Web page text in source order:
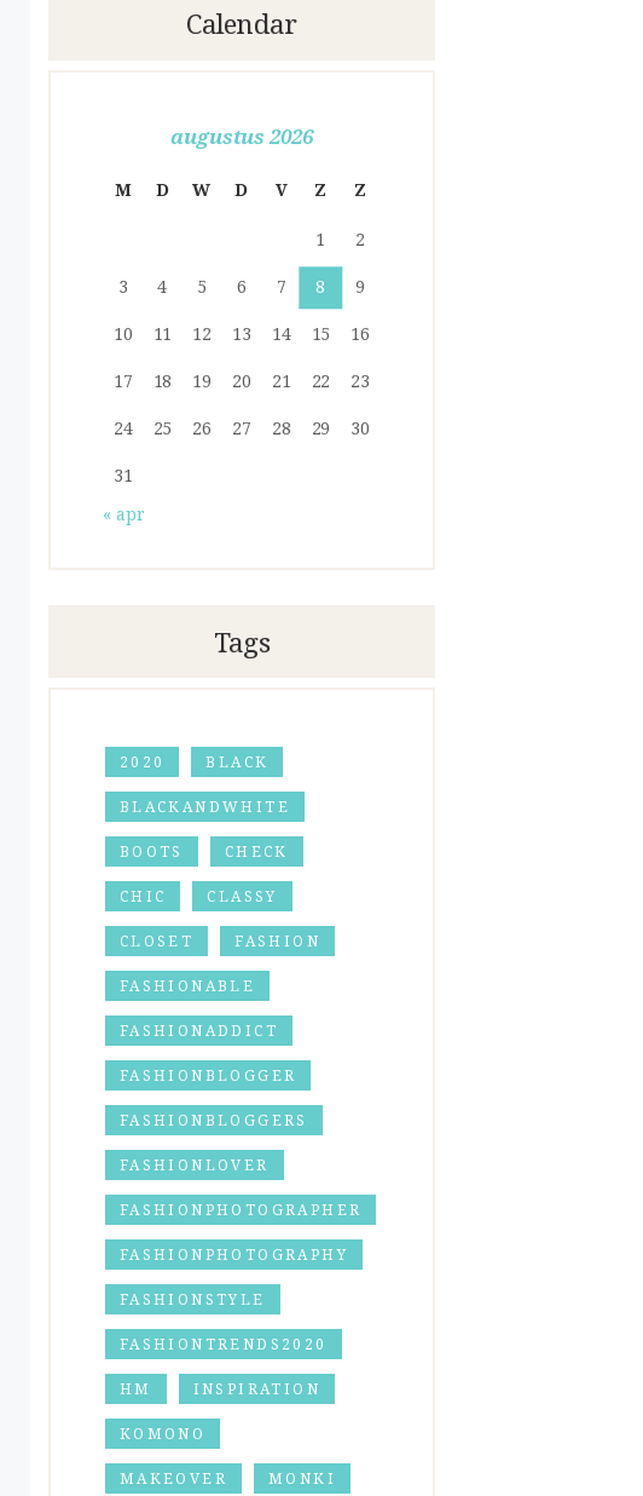
Calendar
augustus 2026
M D W D V Z Z
1 2
3 4 5 6 7 8 9
10 11 12 13 14 15 16
17 18 19 20 21 22 23
24 25 26 27 28 29 30
31
« apr
Tags
2020 BLACK
BLACKANDWHITE
BOOTS CHECK
CHIC CLASSY
CLOSET FASHION
FASHIONABLE
FASHIONADDICT
FASHIONBLOGGER
FASHIONBLOGGERS
FASHIONLOVER
FASHIONPHOTOGRAPHER
FASHIONPHOTOGRAPHY
FASHIONSTYLE
FASHIONTRENDS2020
HM INSPIRATION
KOMONO
MAKEOVER MONKI